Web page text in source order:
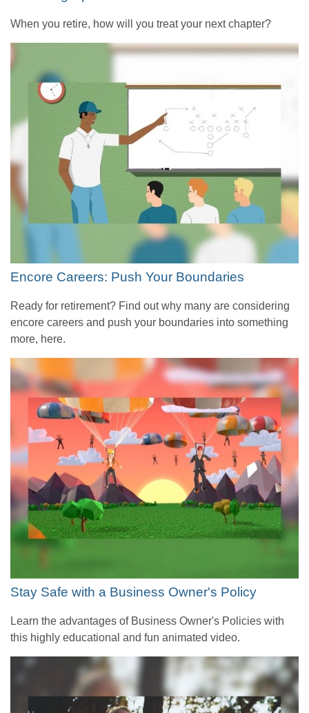
When you retire, how will you treat your next chapter?
Encore Careers: Push Your Boundaries
Ready for retirement? Find out why many are considering
encore careers and push your boundaries into something
more, here.
Stay Safe with a Business Owner's Policy
Learn the advantages of Business Owner's Policies with
this highly educational and fun animated video.